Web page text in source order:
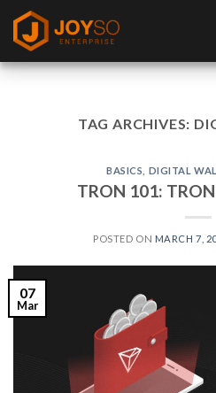
Skip
content
TAG ARCHIVES:
BASICS DIGITAL
TRON 101:
POSTED ON MARCH 7,
07
Mar